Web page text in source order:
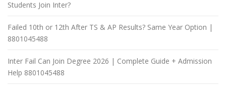
Students Join Inter?
Failed 10th or 12th After TS & AP Results? Same Year Option |
8801045488
Inter Fail Can Join Degree 2026 | Complete Guide + Admission
Help 8801045488